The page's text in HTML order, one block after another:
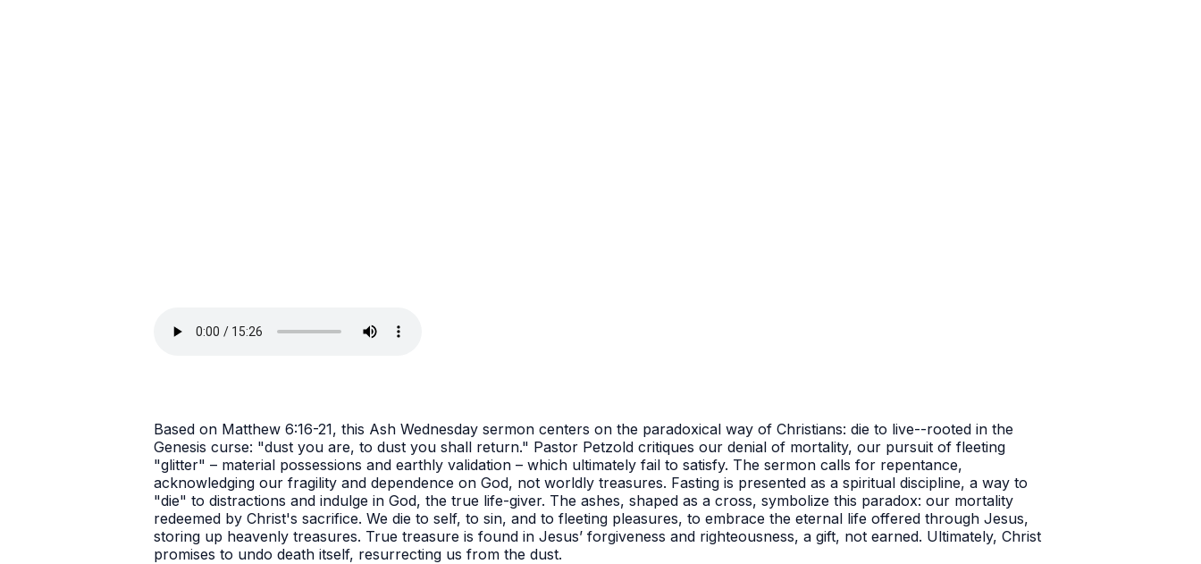
Based on Matthew 6:16-21, this Ash Wednesday sermon centers on the paradoxical way of Christians: die to live--rooted in the
Genesis curse: "dust you are, to dust you shall return." Pastor Petzold critiques our denial of mortality, our pursuit of fleeting
"glitter" – material possessions and earthly validation – which ultimately fail to satisfy. The sermon calls for repentance,
acknowledging our fragility and dependence on God, not worldly treasures. Fasting is presented as a spiritual discipline, a way to
"die" to distractions and indulge in God, the true life-giver. The ashes, shaped as a cross, symbolize this paradox: our mortality
redeemed by Christ's sacrifice. We die to self, to sin, and to fleeting pleasures, to embrace the eternal life offered through Jesus,
storing up heavenly treasures. True treasure is found in Jesus’ forgiveness and righteousness, a gift, not earned. Ultimately, Christ
promises to undo death itself, resurrecting us from the dust.